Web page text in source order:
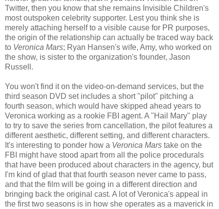
Twitter, then you know that she remains Invisible Children's
most outspoken celebrity supporter. Lest you think she is
merely attaching herself to a visible cause for PR purposes,
the origin of the relationship can actually be traced way back
to Veronica Mars; Ryan Hansen's wife, Amy, who worked on
the show, is sister to the organization's founder, Jason
Russell.
You won't find it on the video-on-demand services, but the
third season DVD set includes a short "pilot" pitching a
fourth season, which would have skipped ahead years to
Veronica working as a rookie FBI agent. A "Hail Mary" play
to try to save the series from cancellation, the pilot features a
different aesthetic, different setting, and different characters.
It's interesting to ponder how a Veronica Mars take on the
FBI might have stood apart from all the police procedurals
that have been produced about characters in the agency, but
I'm kind of glad that that fourth season never came to pass,
and that the film will be going in a different direction and
bringing back the original cast. A lot of Veronica's appeal in
the first two seasons is in how she operates as a maverick in